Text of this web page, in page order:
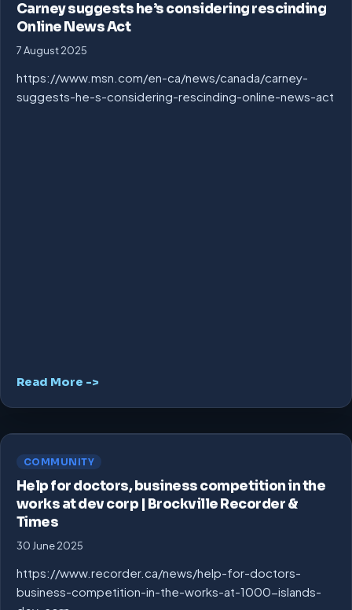
Carney suggests he’s considering rescinding
Online News Act
7 August 2025
https://www.msn.com/en-ca/news/canada/carney-
suggests-he-s-considering-rescinding-online-news-act
Read More ->
COMMUNITY
Help for doctors, business competition in the
works at dev corp | Brockville Recorder &
Times
30 June 2025
https://www.recorder.ca/news/help-for-doctors-
business-competition-in-the-works-at-1000-islands-